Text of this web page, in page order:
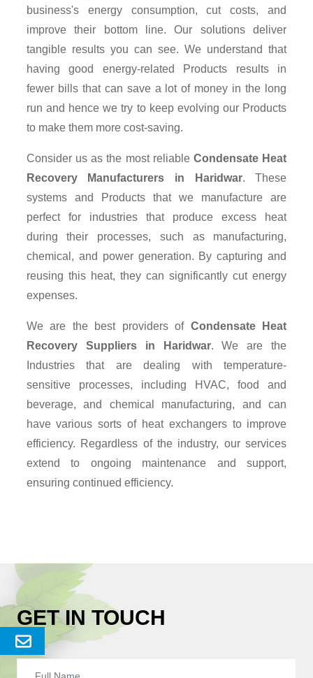
Send
Enquery
business's energy consumption, cut costs, and
improve their bottom line. Our solutions deliver
tangible results you can see. We understand that
having good energy-related Products results in
fewer bills that can save a lot of money in the long
run and hence we try to keep evolving our Products
to make them more cost-saving.
Consider us as the most reliableCondensate Heat
Recovery Manufacturers in Haridwar. These
systems and Products that we manufacture are
perfect for industries that produce excess heat
during their processes, such as manufacturing,
chemical, and power generation. By capturing and
reusing this heat, they can significantly cut energy
expenses.
We are the best providers of Condensate Heat
Recovery Suppliers in Haridwar. We are the
Industries that are dealing with temperature-
sensitive processes, including HVAC, food and
beverage, and chemical manufacturing, and can
have various sorts of heat exchangers to improve
efficiency. Regardless of the industry, our services
extend to ongoing maintenance and support,
ensuring continued efficiency.
GET IN TOUCH